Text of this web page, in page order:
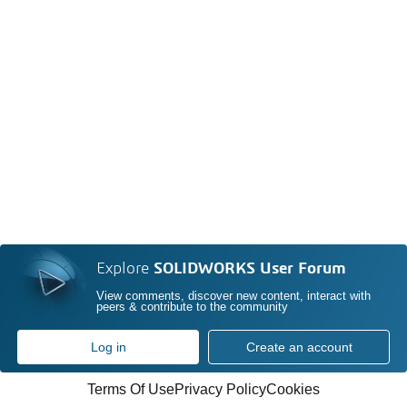
Explore SOLIDWORKS User Forum
View comments, discover new content, interact with
peers & contribute to the community
Log in Create an account
Terms Of UsePrivacy PolicyCookies